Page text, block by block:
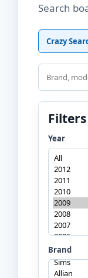
Search
Crazy
Search
Filters
Year
Brand